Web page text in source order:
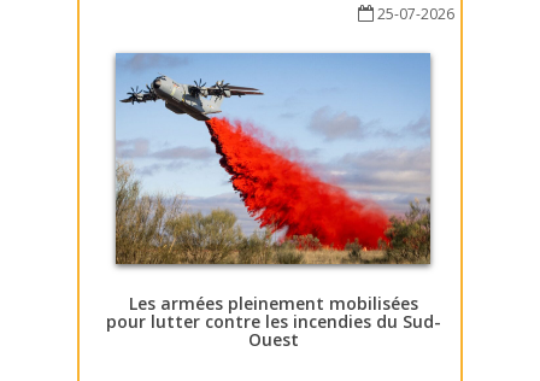
25-07-2026
Les armées pleinement mobilisées
pour lutter contre les incendies du Sud-
Ouest